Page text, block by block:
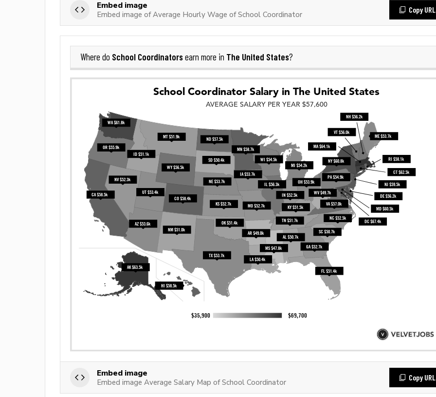
Embed image
Embed image of Average Hourly Wage of School Coordinator
Copy URL
Where do School Coordinatorsearn more in The United States?
Embed image
Embed image Average Salary Map of School Coordinator
Copy URL